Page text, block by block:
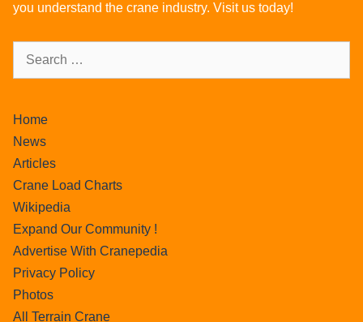
you understand the crane industry. Visit us today!
Home
News
Articles
Crane Load Charts
Wikipedia
Expand Our Community !
Advertise With Cranepedia
Privacy Policy
Photos
All Terrain Crane